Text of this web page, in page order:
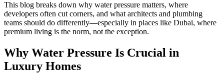
This blog breaks down why water pressure matters, where
developers often cut corners, and what architects and plumbing
teams should do differently—especially in places like Dubai, where
premium living is the norm, not the exception.
Why Water Pressure Is Crucial in
Luxury Homes